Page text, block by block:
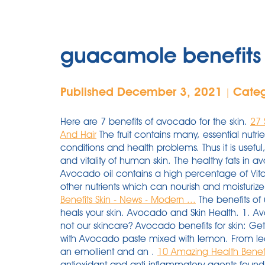
guacamole benefits
Published December 3, 2021 |
Here are 7 benefits of avocado for the skin. 27
And Hair The fruit contains many, essential
conditions and health problems. Thus it is
and vitality of human skin. The healthy fats in
Avocado oil contains a high percentage of
other nutrients which can nourish and
Benefits Skin - News - Modern ... The benefits of
heals your skin. Avocado and Skin Health. 1.
not our skincare? Avocado benefits for skin:
with Avocado paste mixed with lemon. From
an emollient and an . 10 Amazing Health